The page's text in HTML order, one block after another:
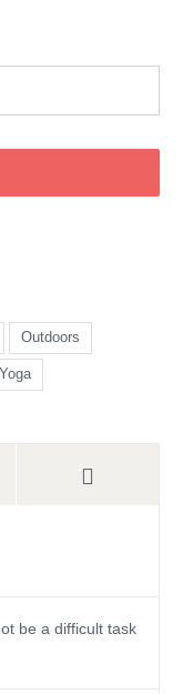
Outdoors
Yoga
be a difficult task